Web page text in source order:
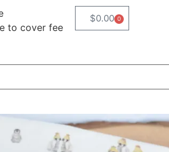
to cover fee
$0.00 0